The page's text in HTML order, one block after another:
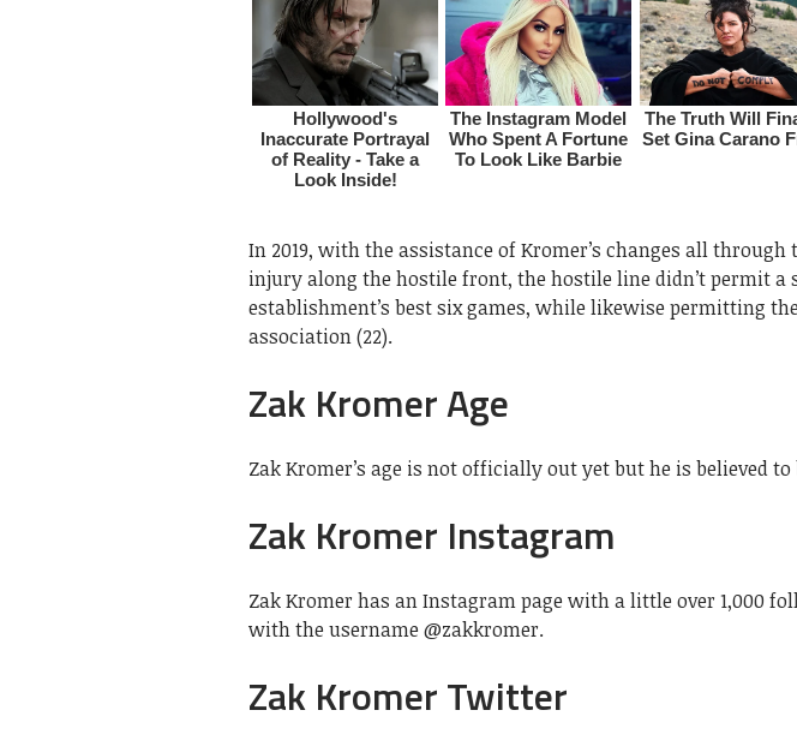
In 2019, with the assistance of Kromer’s changes all through
injury along the hostile front, the hostile line didn’t permit a
establishment’s best six games, while likewise permitting
association (22).
Zak Kromer Age
Zak Kromer’s age is not officially out yet but he is believed to
Zak Kromer Instagram
Zak Kromer has an Instagram page with a little over 1,000
with the username @zakkromer.
Zak Kromer Twitter